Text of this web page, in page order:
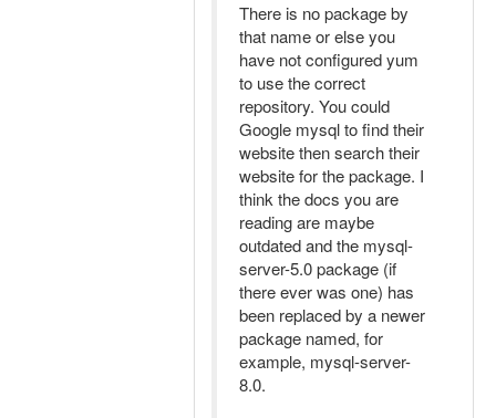
There is no package by
that name or else you
have not configured yum
to use the correct
repository. You could
Google mysql to find their
website then search their
website for the package. I
think the docs you are
reading are maybe
outdated and the mysql-
server-5.0 package (if
there ever was one) has
been replaced by a newer
package named, for
example, mysql-server-
8.0.